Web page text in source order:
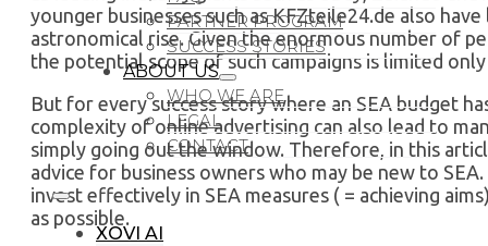
PARTNER PROGRAM
SUCCESS STORIES
ABOUT US
WHO WE ARE
LEGAL
CONTACT
XOVI AI
younger businesses such as KFZteile24.de also
astronomical rise. Given the enormous number of
the potential scope of such campaigns is limited
But for every success story where an SEA budget
complexity of online advertising can also lead to
simply going out the window. Therefore, in this
advice for business owners who may be new to
invest effectively in SEA measures ( = achieving
as possible.